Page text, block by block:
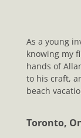
As a young
knowing my
hands of
to his craft,
beach
Toronto,